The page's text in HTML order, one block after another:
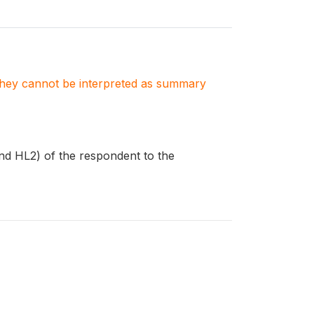
cannot be interpreted as summary
HL2) of the respondent to the